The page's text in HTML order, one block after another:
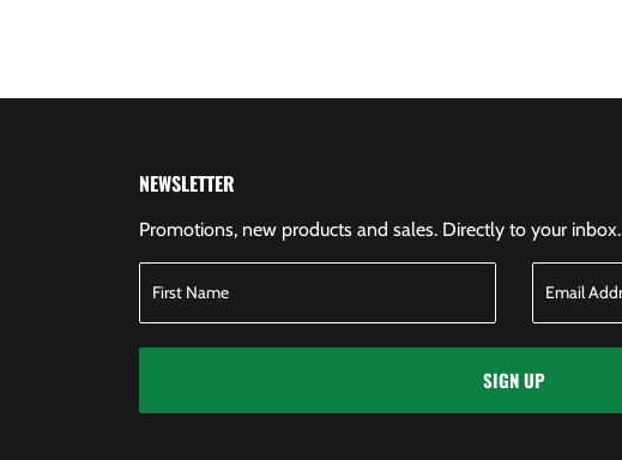
NEWSLETTER
Promotions, new products and sales. Directly to your inbox.
SIGN UP